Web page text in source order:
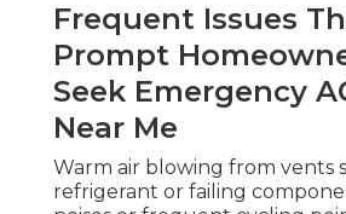
Frequent Issues
Prompt
Seek Emergency
Near Me
Warm air blowing from vents
refrigerant or failing